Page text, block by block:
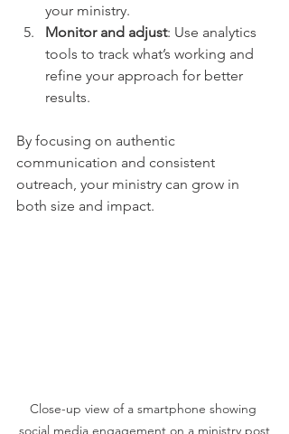
your ministry.
Monitor and adjust: Use analytics
tools to track what’s working and
refine your approach for better
results.
By focusing on authentic
communication and consistent
outreach, your ministry can grow in
both size and impact.
Close-up view of a smartphone showing
social media engagement on a ministry post